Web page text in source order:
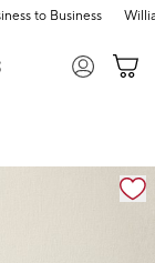
to Business